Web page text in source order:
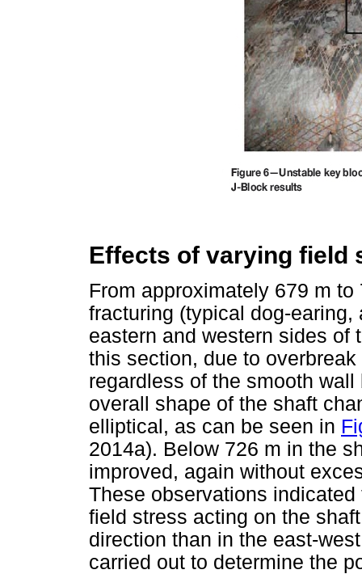
Effects of varying field
From approximately 679 m
fracturing (typical dog-
eastern and western sides of
this section, due to
regardless of the smooth
overall shape of the shaft
elliptical, as can be seen in
2014a). Below 726 m in the
improved, again without
These observations
field stress acting on the
direction than in the east-
carried out to determine the